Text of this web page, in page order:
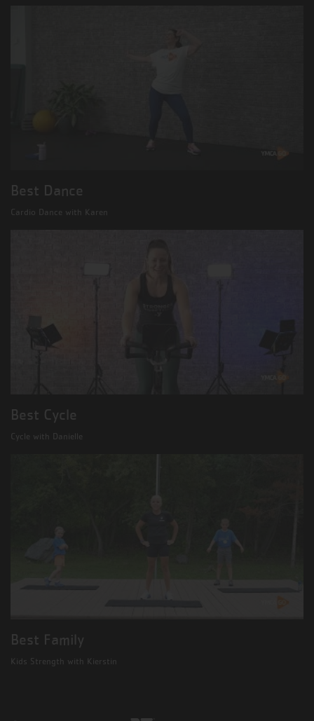
Best Dance
Cardio Dance with Karen
Best Cycle
Cycle with Danielle
Best Family
Kids Strength with Kierstin